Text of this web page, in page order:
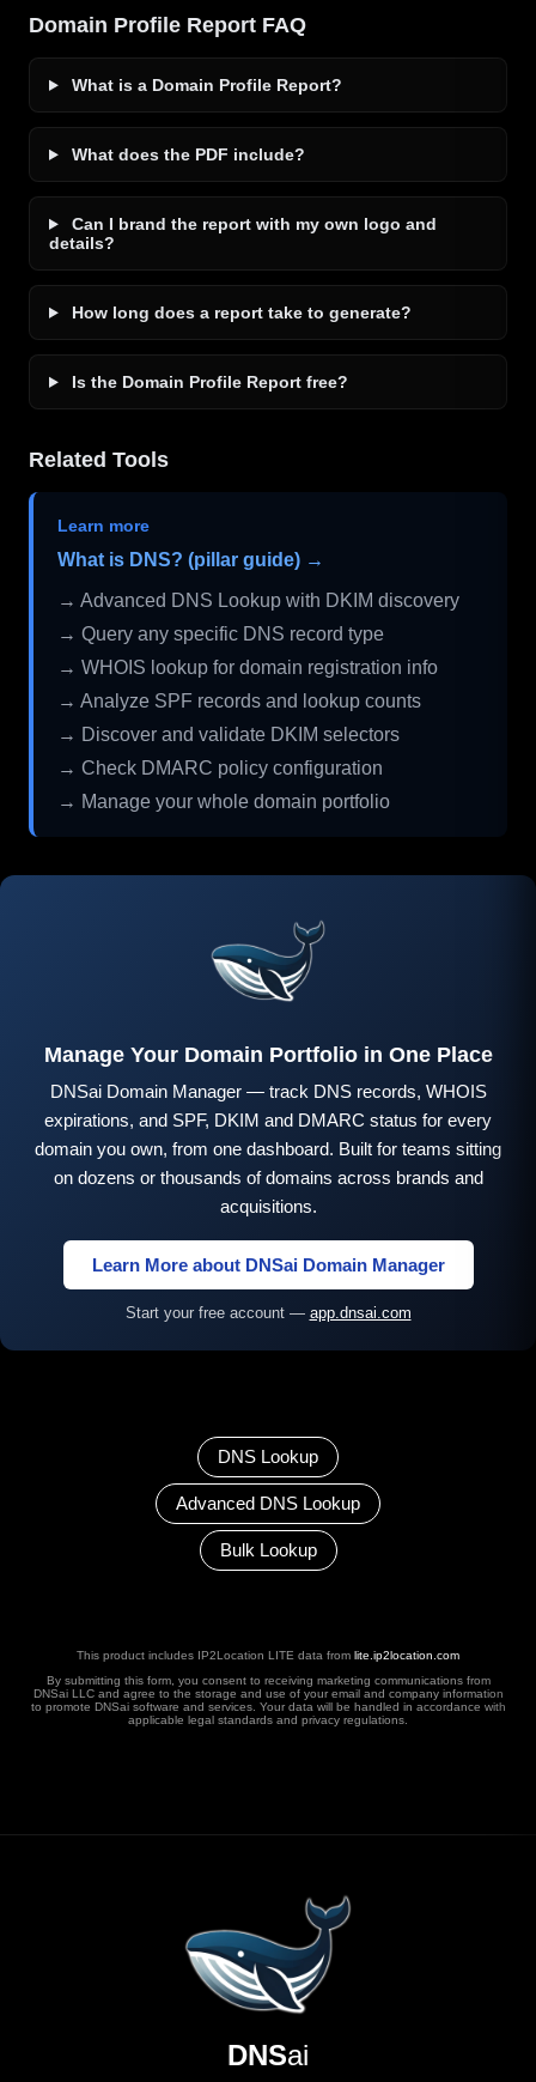
Domain Profile Report FAQ
What is a Domain Profile Report?
What does the PDF include?
Can I brand the report with my own logo and
details?
How long does a report take to generate?
Is the Domain Profile Report free?
Related Tools
Learn more
What is DNS? (pillar guide) →
→ Advanced DNS Lookup with DKIM discovery
→ Query any specific DNS record type
→ WHOIS lookup for domain registration info
→ Analyze SPF records and lookup counts
→ Discover and validate DKIM selectors
→ Check DMARC policy configuration
→ Manage your whole domain portfolio
Manage Your Domain Portfolio in One Place
DNSai Domain Manager — track DNS records, WHOIS
expirations, and SPF, DKIM and DMARC status for every
domain you own, from one dashboard. Built for teams sitting
on dozens or thousands of domains across brands and
acquisitions.
Learn More about DNSai Domain Manager
Start your free account — app.dnsai.com
DNS Lookup
Advanced DNS Lookup
Bulk Lookup
This product includes IP2Location LITE data from lite.ip2location.com
By submitting this form, you consent to receiving marketing communications from
DNSai LLC and agree to the storage and use of your email and company information
to promote DNSai software and services. Your data will be handled in accordance with
applicable legal standards and privacy regulations.
DNSai